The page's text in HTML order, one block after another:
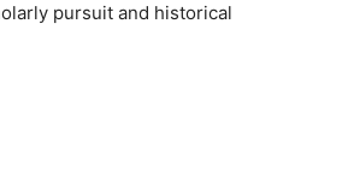
pursuit and historical